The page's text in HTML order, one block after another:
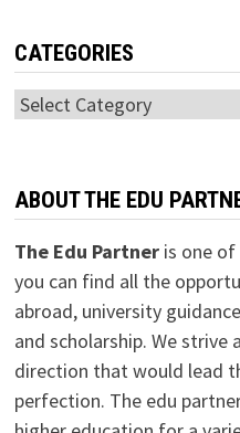
CATEGORIES
Categories
ABOUT THE EDU
The Edu Partneris one of
you can find all the
abroad, university
and scholarship. We
direction that would lead
perfection. The edu